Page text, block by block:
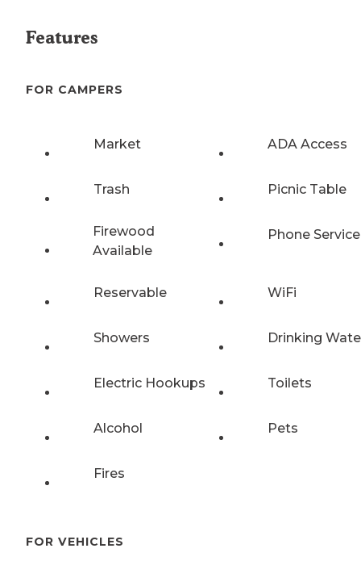
Features
FOR CAMPERS
Market ADA Access
Trash Picnic Table
Firewood
Available
Phone Service
Reservable WiFi
Showers Drinking
Electric Hookups Toilets
Alcohol Pets
Fires
FOR VEHICLES